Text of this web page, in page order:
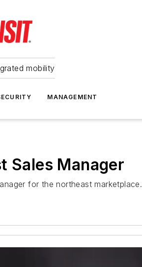
mobility
MANAGEMENT
Sales Manager
for the northeast marketplace.